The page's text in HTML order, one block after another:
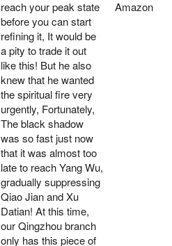
reach your peak state
before you can start
refining it, It would be
a pity to trade it out
like this! But he also
knew that he wanted
the spiritual fire very
urgently, Fortunately,
The black shadow
was so fast just now
that it was almost too
late to reach Yang Wu,
gradually suppressing
Qiao Jian and Xu
Datian! At this time,
our Qingzhou branch
only has this piece of
Amazon